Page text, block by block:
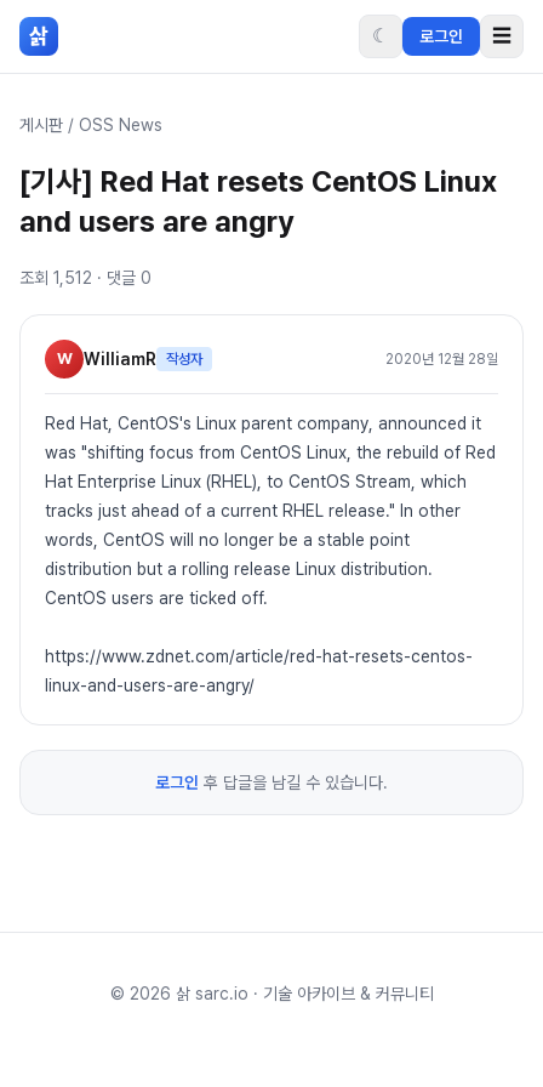
본문 바로가기
삵 ☾ 로그인 ☰
게시판 / OSS News
[기사] Red Hat resets CentOS Linux
and users are angry
조회 1,512 · 댓글 0
W WilliamR 작성자 2020년 12월 28일
Red Hat, CentOS's Linux parent company, announced it
was "shifting focus from CentOS Linux, the rebuild of Red
Hat Enterprise Linux (RHEL), to CentOS Stream, which
tracks just ahead of a current RHEL release." In other
words, CentOS will no longer be a stable point
distribution but a rolling release Linux distribution.
CentOS users are ticked off.
https://www.zdnet.com/article/red-hat-resets-centos-
linux-and-users-are-angry/
로그인 후 답글을 남길 수 있습니다.
© 2026 삵 sarc.io · 기술 아카이브 & 커뮤니티